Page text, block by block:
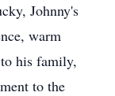
Johnny's
warm
his family,
to the